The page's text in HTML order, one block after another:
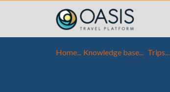
Home... Knowledge base... Trips...